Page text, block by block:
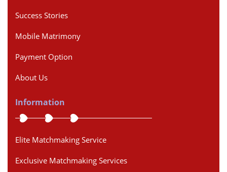
Success Stories
Mobile Matrimony
Payment Option
About Us
Information
Elite Matchmaking Service
Exclusive Matchmaking Services